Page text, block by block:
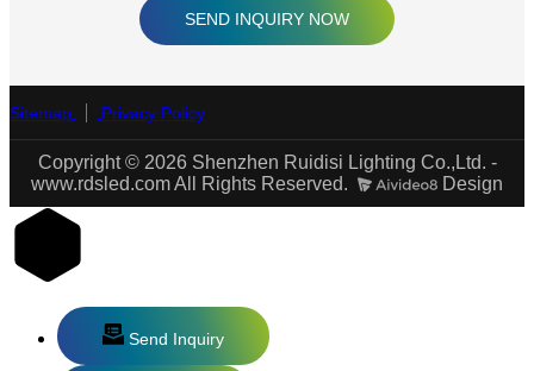
SEND INQUIRY NOW
Sitemap Privacy Policy
Copyright © 2026 Shenzhen Ruidisi Lighting Co.,Ltd. -
www.rdsled.com All Rights Reserved.
Design
Send Inquiry